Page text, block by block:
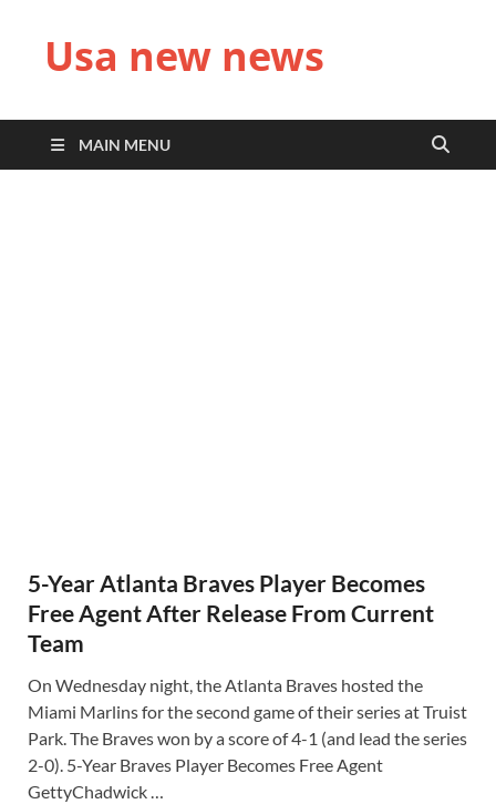
Usa new news
MAIN MENU
5-Year Atlanta Braves Player Becomes
Free Agent After Release From Current
Team
On Wednesday night, the Atlanta Braves hosted the
Miami Marlins for the second game of their series at Truist
Park. The Braves won by a score of 4-1 (and lead the series
2-0). 5-Year Braves Player Becomes Free Agent
GettyChadwick …